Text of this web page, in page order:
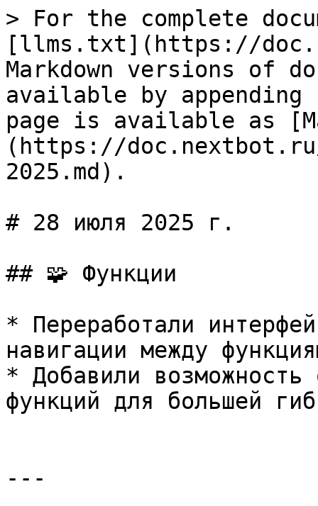
> For the complete
[llms.txt](https://
Markdown versions of
available by
page is available as
(https://
2025.md).
# 28 июля 2025 г.
## 🧩 Функции
* Переработали
навигации между
* Добавили возможность
функций для большей
---